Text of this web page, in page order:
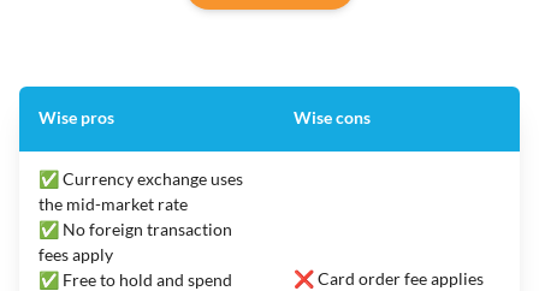
Wise pros Wise cons
✅ Currency exchange uses
the mid-market rate
✅ No foreign transaction
fees apply
✅ Free to hold and spend
❌ Card order fee applies